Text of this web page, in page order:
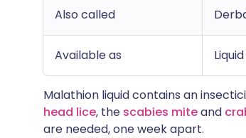
Also called
Available as
Malathion liquid contains an
head lice, the scabies miteand
are needed, one week apart.